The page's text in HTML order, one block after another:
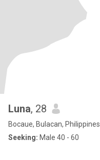
Luna, 28
Bocaue, Bulacan, Philippines
Seeking: Male 40 - 60